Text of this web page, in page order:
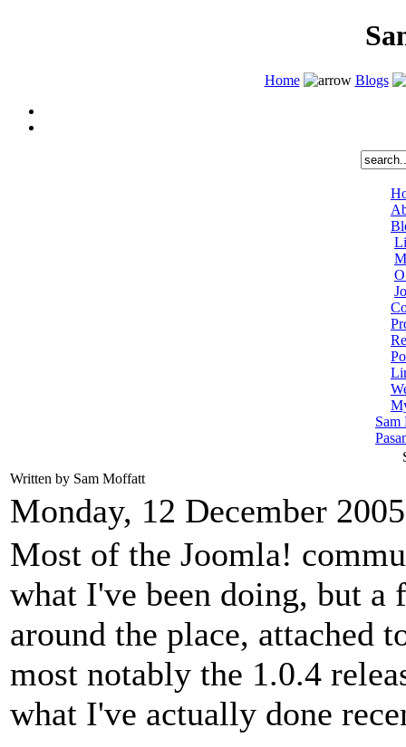
Home Blogs
Written by Sam Moffatt
Monday, 12 December 2005
Most of the Joomla!
what I've been doing, but a
around the place, attached
most notably the 1.0.4
what I've actually done